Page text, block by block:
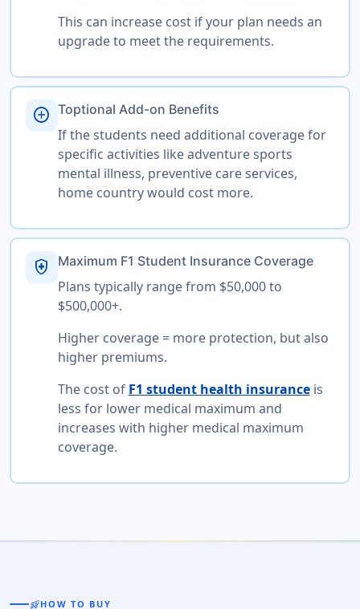
This can increase cost if your plan needs an
upgrade to meet the requirements.
add_circle Toptional Add-on Benefits
If the students need additional coverage for
specific activities like adventure sports
mental illness, preventive care services,
home country would cost more.
health_and_safety Maximum F1 Student Insurance Coverage
Plans typically range from $50,000 to
$500,000+.
Higher coverage = more protection, but also
higher premiums.
The cost of F1 student health insuranceis
less for lower medical maximum and
increases with higher medical maximum
coverage.
rocket_launchHOW TO BUY